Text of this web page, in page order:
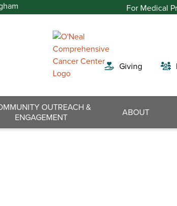
For Medical
Giving
OUTREACH &
ENGAGEMENT
ABOUT